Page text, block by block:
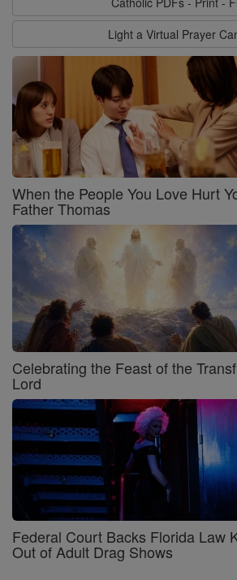
Light a Virtual Prayer
When the People You Love Hurt
Father Thomas
Celebrating the Feast of the
Lord
Federal Court Backs Florida Law
Out of Adult Drag Shows